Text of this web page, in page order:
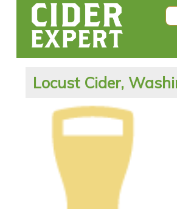
Locust Cider,